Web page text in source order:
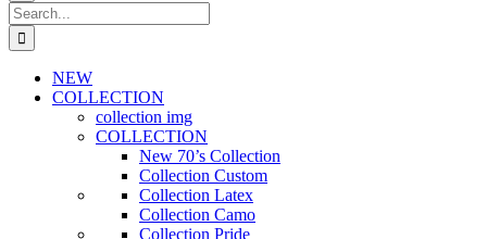
Search
for:
NEW
COLLECTION
collection img
COLLECTION
New 70’s Collection
Collection Custom
Collection Latex
Collection Camo
Collection Pride